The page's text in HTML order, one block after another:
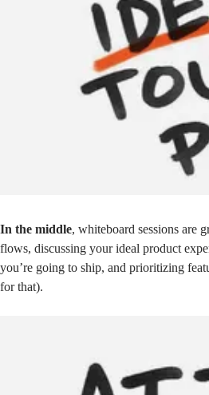
In the middle, whiteboard sessions are
flows, discussing your ideal product
you’re going to ship, and prioritizing
for that).